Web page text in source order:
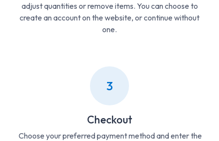
adjust quantities or remove items. You can choose to
create an account on the website, or continue without
one.
3
Checkout
Choose your preferred payment method and enter the